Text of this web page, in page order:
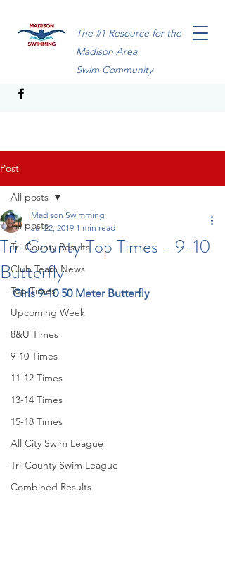
The #1 Resource for the
Madison Area
Swim Community
Post
All posts
Tri-County Results
Club Team News
Top Times
Upcoming Week
8&U Times
9-10 Times
11-12 Times
13-14 Times
15-18 Times
All City Swim League
Tri-County Swim League
Combined Results
All posts
Tri-County Top Times - 9-10
Butterfly
Madison Swimming
Jul 22, 2019 1 min read
Girls 9-10 50 Meter Butterfly